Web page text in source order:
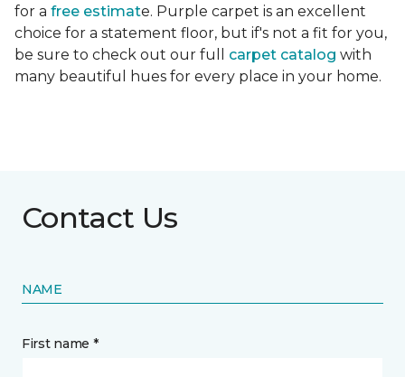
for a free estimate. Purple carpet is an excellent
choice for a statement floor, but if's not a fit for you,
be sure to check out our full carpet catalog with
many beautiful hues for every place in your home.
Contact Us
NAME
First name *